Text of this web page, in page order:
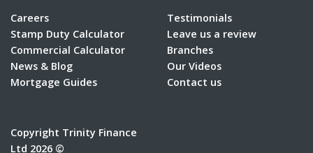
Careers
Stamp Duty Calculator
Commercial Calculator
News & Blog
Mortgage Guides
Testimonials
Leave us a review
Branches
Our Videos
Contact us
Copyright Trinity Finance
Ltd 2026 ©